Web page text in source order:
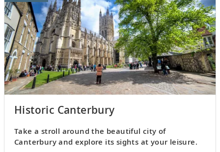
Historic Canterbury
Take a stroll around the beautiful city of
Canterbury and explore its sights at your leisure.